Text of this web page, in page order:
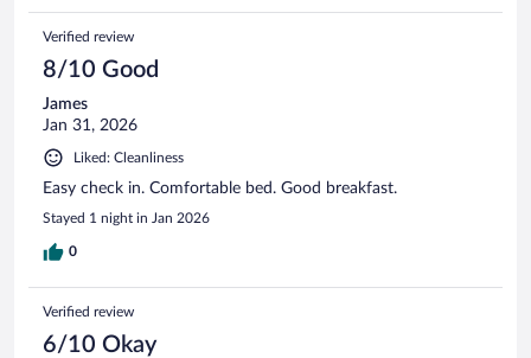
Verified review
8/10 Good
James
Jan 31, 2026
Liked: Cleanliness
Easy check in. Comfortable bed. Good breakfast.
Stayed 1 night in Jan 2026
0
Verified review
6/10 Okay